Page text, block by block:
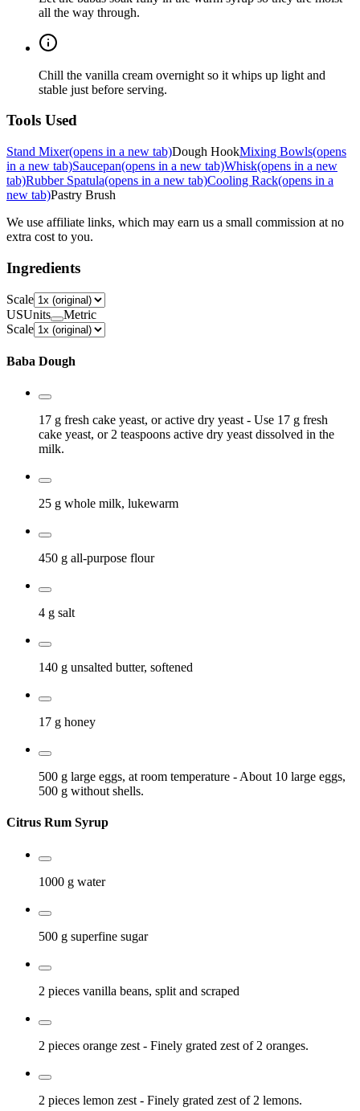
all the way through.
Chill the vanilla cream overnight so it whips up light and
stable just before serving.
Tools Used
Stand Mixer(opens in a new tab)Dough HookMixing Bowls(opens
in a new tab)Saucepan(opens in a new tab)Whisk(opens in a new
tab)Rubber Spatula(opens in a new tab)Cooling Rack(opens in a
new tab)Pastry Brush
We use affiliate links, which may earn us a small commission at no
extra cost to you.
Ingredients
Scale
USUnits
Metric
Scale
Baba Dough
17 g fresh cake yeast, or active dry yeast - Use 17 g fresh
cake yeast, or 2 teaspoons active dry yeast dissolved in the
milk.
25 g whole milk, lukewarm
450 g all-purpose flour
4 g salt
140 g unsalted butter, softened
17 g honey
500 g large eggs, at room temperature - About 10 large eggs,
500 g without shells.
Citrus Rum Syrup
1000 g water
500 g superfine sugar
2 pieces vanilla beans, split and scraped
2 pieces orange zest - Finely grated zest of 2 oranges.
2 pieces lemon zest - Finely grated zest of 2 lemons.